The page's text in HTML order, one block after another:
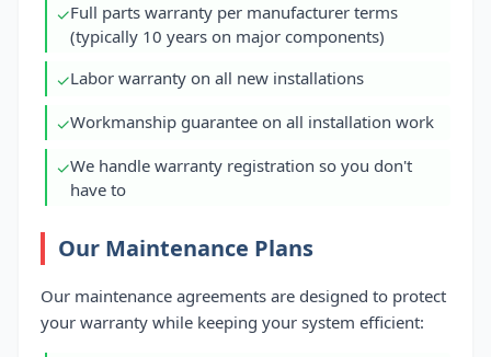
✓Full parts warranty per manufacturer terms
(typically 10 years on major components)
✓Labor warranty on all new installations
✓Workmanship guarantee on all installation work
✓We handle warranty registration so you don't
have to
Our Maintenance Plans
Our maintenance agreements are designed to protect
your warranty while keeping your system efficient: